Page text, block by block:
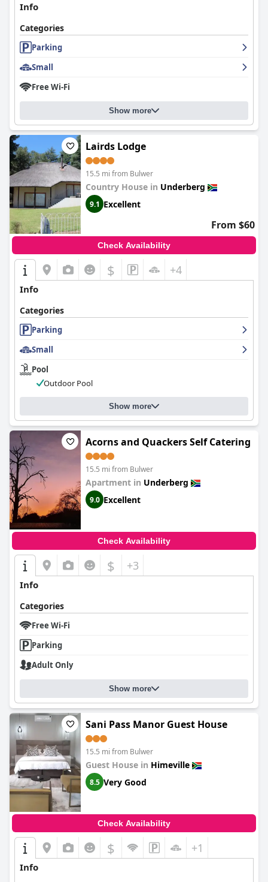
Info
Categories
Parking
Small
Free Wi-Fi
Show more
Lairds Lodge
15.5 mi from Bulwer
Country House in Underberg
9.1 Excellent
From $60
Check Availability
$ +4
Info
Categories
Parking
Small
Pool
Outdoor Pool
Show more
Acorns and Quackers Self Catering
15.5 mi from Bulwer
Apartment in Underberg
9.0 Excellent
Check Availability
$ +3
Info
Categories
Free Wi-Fi
Parking
Adult Only
Show more
Sani Pass Manor Guest House
15.5 mi from Bulwer
Guest House in Himeville
8.5 Very Good
Check Availability
$ +1
Info